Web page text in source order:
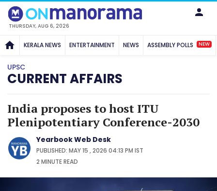
THURSDAY, AUG 6, 2026
KERALA NEWS ENTERTAINMENT NEWS ASSEMBLY POLLS NEW
UPSC
CURRENT AFFAIRS
India proposes to host ITU
Plenipotentiary Conference-2030
Yearbook Web Desk
PUBLISHED: MAY 15 , 2026 04:13 PM IST
2 MINUTEREAD